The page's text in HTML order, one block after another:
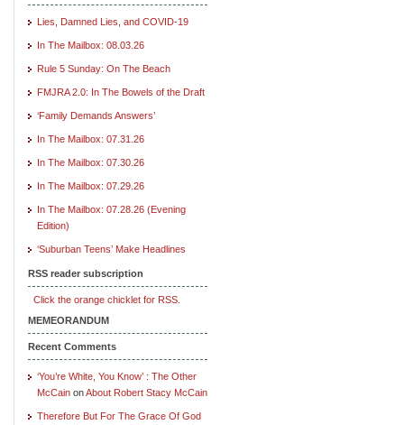
Lies, Damned Lies, and COVID-19
In The Mailbox: 08.03.26
Rule 5 Sunday: On The Beach
FMJRA 2.0: In The Bowels of the Draft
‘Family Demands Answers’
In The Mailbox: 07.31.26
In The Mailbox: 07.30.26
In The Mailbox: 07.29.26
In The Mailbox: 07.28.26 (Evening
Edition)
‘Suburban Teens’ Make Headlines
RSS reader subscription
Click the orange chicklet for RSS.
MEMEORANDUM
Recent Comments
‘You’re White, You Know’ : The Other
McCain onAbout Robert Stacy McCain
Therefore But For The Grace Of God